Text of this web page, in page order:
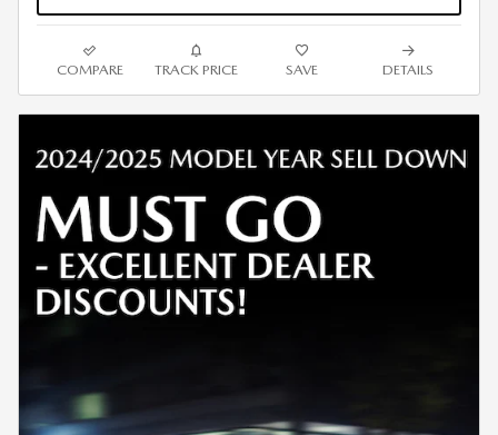
COMPARE TRACK PRICE SAVE DETAILS